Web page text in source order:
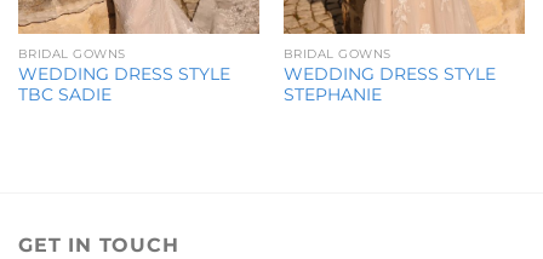
BRIDAL GOWNS
WEDDING DRESS STYLE
TBC SADIE
BRIDAL GOWNS
WEDDING DRESS STYLE
STEPHANIE
GET IN TOUCH